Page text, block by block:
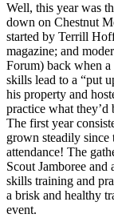
Well, this year was
down on Chestnut
started by Terrill
magazine; and
Forum) back when
skills lead to a “put
his property and
practice what
The first year
grown steadily since
attendance! The
Scout Jamboree
skills training and
a brisk and healthy
event.